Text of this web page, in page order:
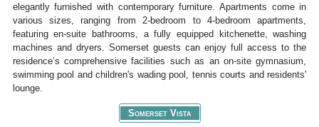
elegantly furnished with contemporary furniture. Apartments come in
various sizes, ranging from 2-bedroom to 4-bedroom apartments,
featuring en-suite bathrooms, a fully equipped kitchenette, washing
machines and dryers. Somerset guests can enjoy full access to the
residence’s comprehensive facilities such as an on-site gymnasium,
swimming pool and children's wading pool, tennis courts and residents'
lounge.
Somerset Vista